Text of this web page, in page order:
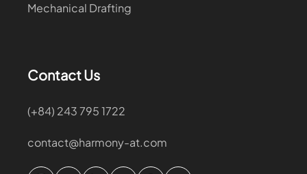
Mechanical Drafting
Contact Us
(+84) 243 795 1722
contact@harmony-at.com